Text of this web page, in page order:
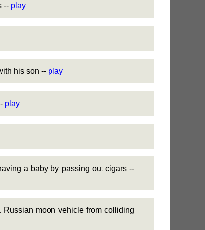
-- play
his son -- play
play
a baby by passing out cigars --
Russian moon vehicle from colliding